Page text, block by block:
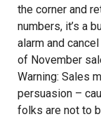
the corner and
numbers, it’s a
alarm and
of November
Warning: Sales
persuasion –
folks are not to